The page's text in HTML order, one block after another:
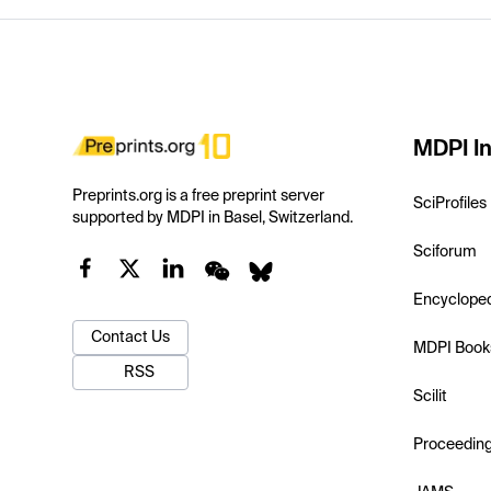
Preprints.org is a free preprint server
supported by MDPI in Basel, Switzerland.
Contact Us
RSS
MDPI
SciProfiles
Sciforum
MDPI
Scilit